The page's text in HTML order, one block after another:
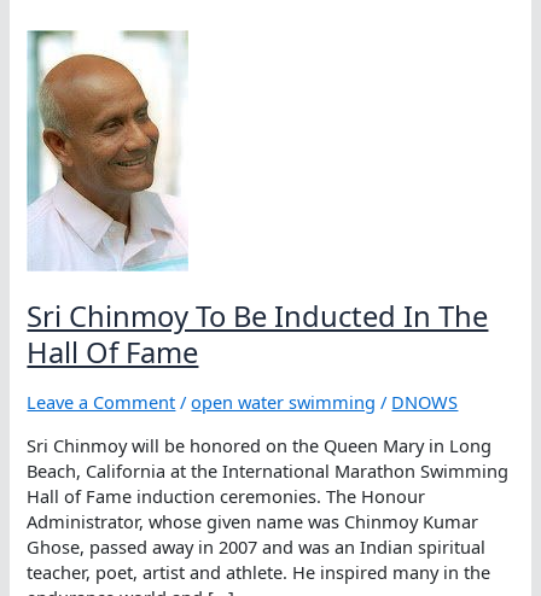
Sri Chinmoy To Be Inducted In The
Hall Of Fame
Leave a Comment /open water swimming / DNOWS
Sri Chinmoy will be honored on the Queen Mary in Long
Beach, California at the International Marathon Swimming
Hall of Fame induction ceremonies. The Honour
Administrator, whose given name was Chinmoy Kumar
Ghose, passed away in 2007 and was an Indian spiritual
teacher, poet, artist and athlete. He inspired many in the